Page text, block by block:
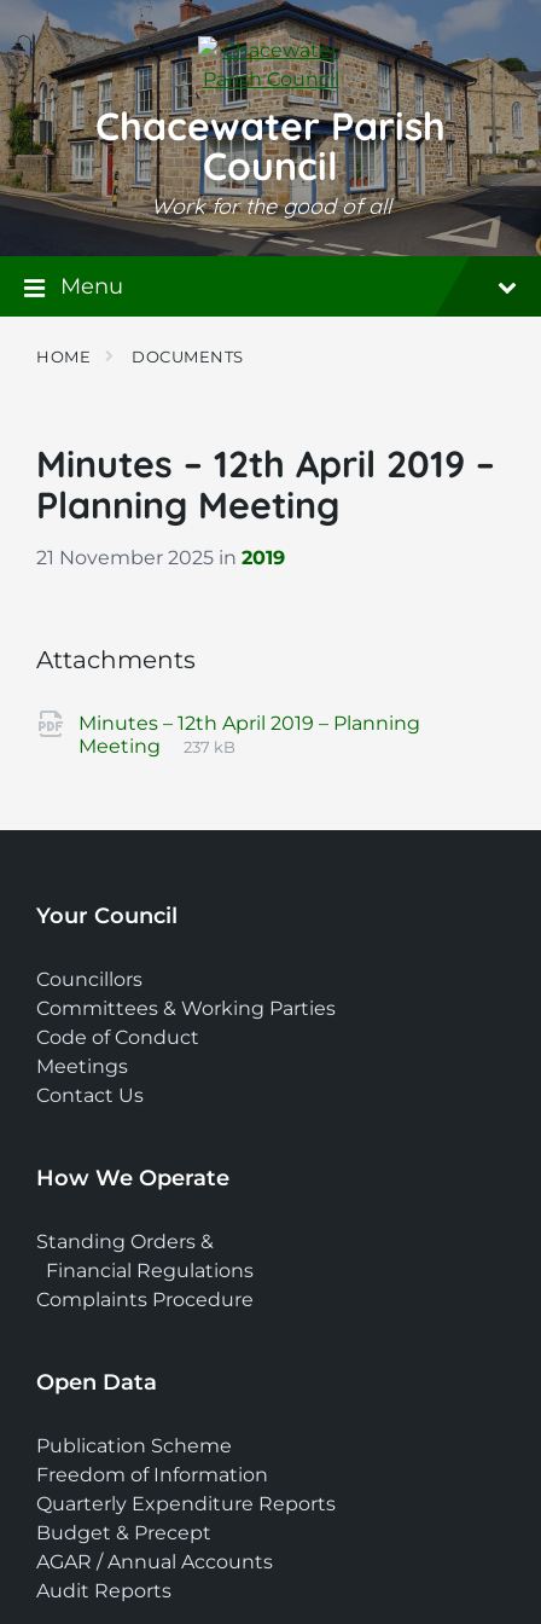
Skip
to
content
Skip
to
main
navigation
Skip
to
footer
Chacewater Parish
Council
Work for the good of all
Menu
HOME DOCUMENTS
Minutes – 12th April 2019 –
Planning Meeting
21 November 2025 in 2019
Attachments
Minutes – 12th April 2019 – Planning
Meeting
File
pdf
File
237 kB
Your Council
Councillors
Committees & Working Parties
Code of Conduct
Meetings
Contact Us
How We Operate
Standing Orders &
Financial Regulations
Complaints Procedure
Open Data
Publication Scheme
Freedom of Information
Quarterly Expenditure Reports
Budget & Precept
AGAR / Annual Accounts
Audit Reports